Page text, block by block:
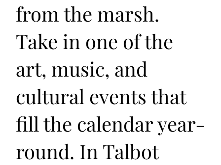
from the marsh.
Take in one of the
art, music, and
cultural events that
fill the calendar year-
round. In Talbot